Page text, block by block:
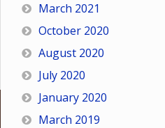
March 2021
October 2020
August 2020
July 2020
January 2020
March 2019